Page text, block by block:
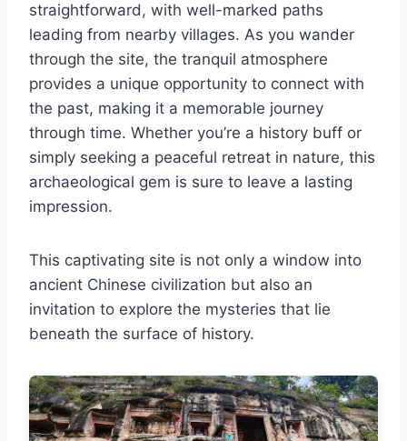
straightforward, with well-marked paths
leading from nearby villages. As you wander
through the site, the tranquil atmosphere
provides a unique opportunity to connect with
the past, making it a memorable journey
through time. Whether you’re a history buff or
simply seeking a peaceful retreat in nature, this
archaeological gem is sure to leave a lasting
impression.
This captivating site is not only a window into
ancient Chinese civilization but also an
invitation to explore the mysteries that lie
beneath the surface of history.